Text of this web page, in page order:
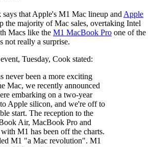
that Apple's M1 Mac lineup and Apple
the majority of Mac sales, overtaking Intel
Macs like the M1 MacBook Pro one of the
not really a surprise.
Tuesday, Cook stated:
never been a more exciting
Mac, we recently announced
embarking on a two-year
Apple silicon, and we're off to
start. The reception to the
Air, MacBook Pro and
M1 has been off the charts.
M1 "a Mac revolution". M1